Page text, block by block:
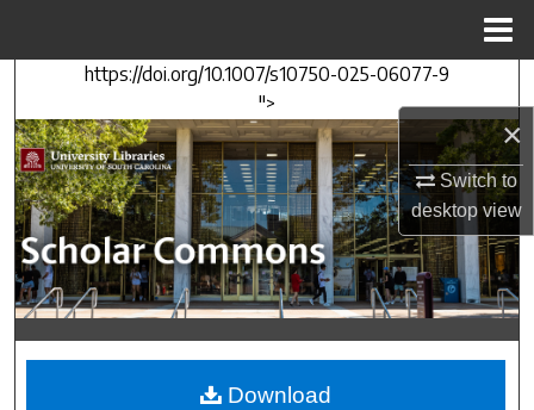
×
Switch to
desktopview
https://doi.org/10.1007/s10750-025-06077-9
">
Search
Browse Collections
My Account
About
Digital Commons Network™
Download